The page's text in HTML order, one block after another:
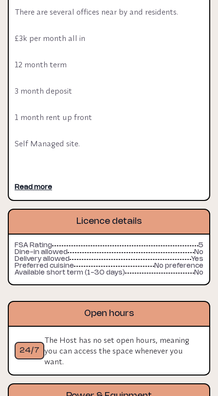
There are several offices near by and residents.
Self Managed site.
Read more
Licence details
FSA Rating
5
Dine-in allowed
No
Delivery allowed
Yes
Preferred cuisine
No preference
Available short term (1-30 days)
No
Open hours
24/7
The Host has no set open hours, meaning
you can access the space whenever you
want.